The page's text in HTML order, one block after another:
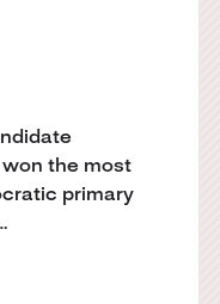
won the most
primary